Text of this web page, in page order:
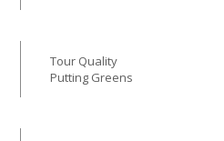
Tour Quality
Putting Greens